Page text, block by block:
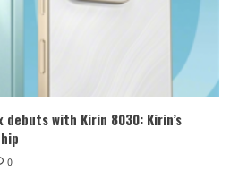
debuts with Kirin 8030: Kirin’s
0